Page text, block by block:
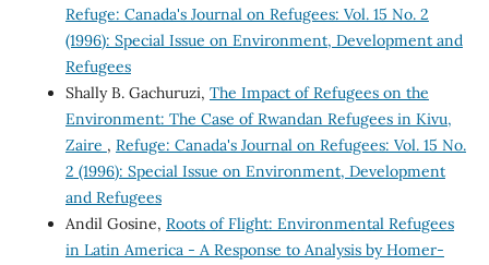
Refuge: Canada's Journal on Refugees: Vol. 15 No. 2
(1996): Special Issue on Environment, Development and
Refugees
Shally B. Gachuruzi, The Impact of Refugees on the
Environment: The Case of Rwandan Refugees in Kivu,
Zaire , Refuge: Canada's Journal on Refugees: Vol. 15 No.
2 (1996): Special Issue on Environment, Development
and Refugees
Andil Gosine, Roots of Flight: Environmental Refugees
in Latin America - A Response to Analysis by Homer-